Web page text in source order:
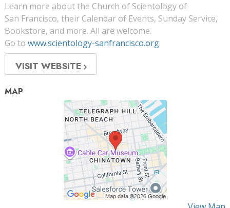
Learn more about the Church of Scientology of
San Francisco, their Calendar of Events, Sunday Service,
Bookstore, and more. All are welcome.
Go to www.scientology-sanfrancisco.org
VISIT WEBSITE
MAP